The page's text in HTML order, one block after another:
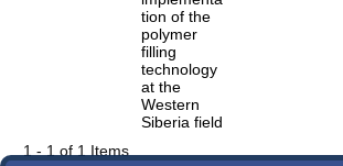
tion of the
polymer
filling
technology
at the
Western
Siberia field
1 - 1 of 1 Items